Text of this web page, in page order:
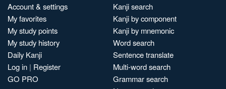
Account & settings
My favorites
My study points
My study history
Daily Kanji
Log in | Register
GO PRO
Kanji search
Kanji by component
Kanji by mnemonic
Word search
Sentence translate
Multi-word search
Grammar search